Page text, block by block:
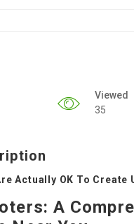
Viewed
35
Actually OK To
A